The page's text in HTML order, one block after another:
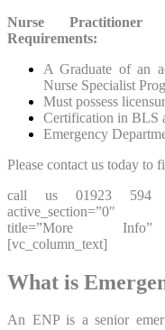
Nurse Practitioner
Requirements:
A Graduate of an
Nurse Specialist
Must possess
Certification in BLS
Emergency
Please contact us today to
call us 01923 594
active_section=”0″
title=”More Info”
[vc_column_text]
What is
An ENP is a senior